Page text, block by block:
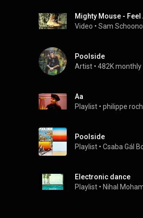
Mighty Mouse -
Video • Sam
Poolside
Artist • 482K monthly
Aa
Playlist • philippe
Poolside
Playlist • Csaba Gál
Electronic dance
Playlist • Nihal